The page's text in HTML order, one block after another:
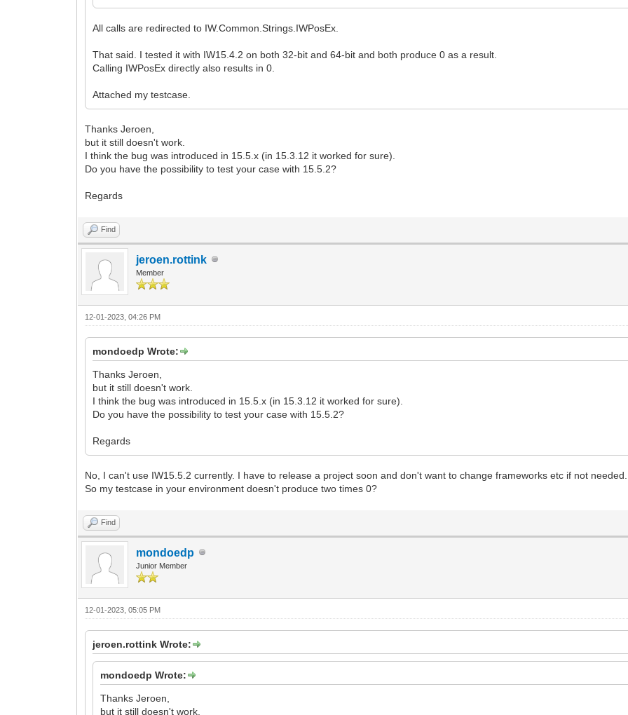
All calls are redirected to IW.Common.Strings.IWPosEx.
That said. I tested it with IW15.4.2 on both 32-bit and 64-bit and both produce 0 as a result.
Calling IWPosEx directly also results in 0.
Attached my testcase.
Thanks Jeroen,
but it still doesn't work.
I think the bug was introduced in 15.5.x (in 15.3.12 it worked for sure).
Do you have the possibility to test your case with 15.5.2?
Regards
Find
jeroen.rottink
Member
12-01-2023, 04:26 PM
mondoedp Wrote:
Thanks Jeroen,
but it still doesn't work.
I think the bug was introduced in 15.5.x (in 15.3.12 it worked for sure).
Do you have the possibility to test your case with 15.5.2?
Regards
No, I can't use IW15.5.2 currently. I have to release a project soon and don't want to change frameworks etc if not needed.
So my testcase in your environment doesn't produce two times 0?
Find
mondoedp
Junior Member
12-01-2023, 05:05 PM
jeroen.rottink Wrote:
mondoedp Wrote:
Thanks Jeroen,
but it still doesn't work.